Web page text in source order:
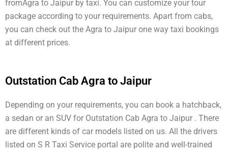
fromAgra to Jaipur by taxi. You can customize your tour
package according to your requirements. Apart from cabs,
you can check out the Agra to Jaipur one way taxi bookings
at different prices.
Outstation Cab Agra to Jaipur
Depending on your requirements, you can book a hatchback,
a sedan or an SUV for Outstation Cab Agra to Jaipur . There
are different kinds of car models listed on us. All the drivers
listed on S R Taxi Service portal are polite and well-trained